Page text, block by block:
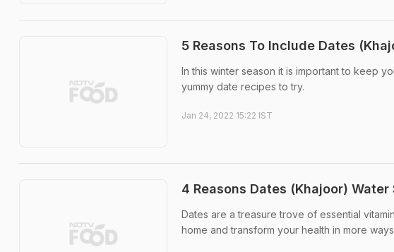
5 Reasons To Include Dates
In this winter season it is important to keep
yummy date recipes to try.
Jan 24, 2022 15:22 IST
4 Reasons Dates (Khajoor)
Dates are a treasure trove of essential
home and transform your health in more